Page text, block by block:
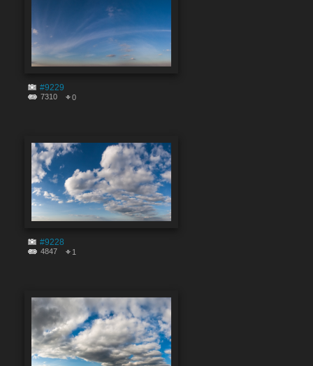
#9229
7310 0
#9228
4847 1